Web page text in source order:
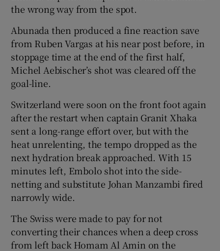
the wrong way from the spot.
Abunada then produced a fine reaction save
from Ruben Vargas at his near post before, in
stoppage time at the end of the first half,
Michel Aebischer’s shot was cleared off the
goal-line.
Switzerland were soon on the front foot again
after the restart when captain Granit Xhaka
sent a long-range effort over, but with the
heat unrelenting, the tempo dropped as the
next hydration break approached. With 15
minutes left, Embolo shot into the side-
netting and substitute Johan Manzambi fired
narrowly wide.
The Swiss were made to pay for not
converting their chances when a deep cross
from left back Homam Al Amin on the